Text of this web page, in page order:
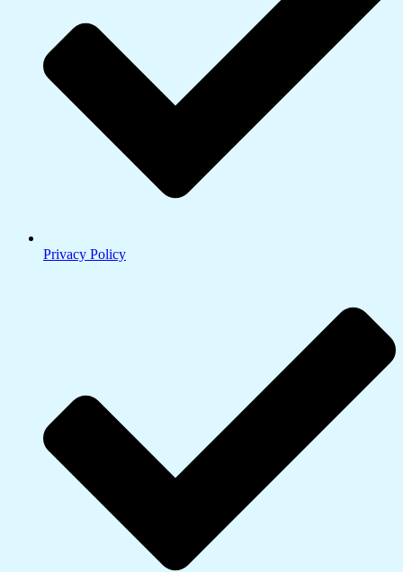
Privacy Policy